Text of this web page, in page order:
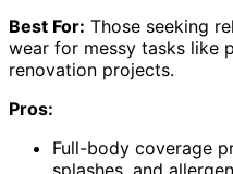
Best For: Those seeking
wear for messy tasks like
renovation projects.
Pros:
Full-body coverage